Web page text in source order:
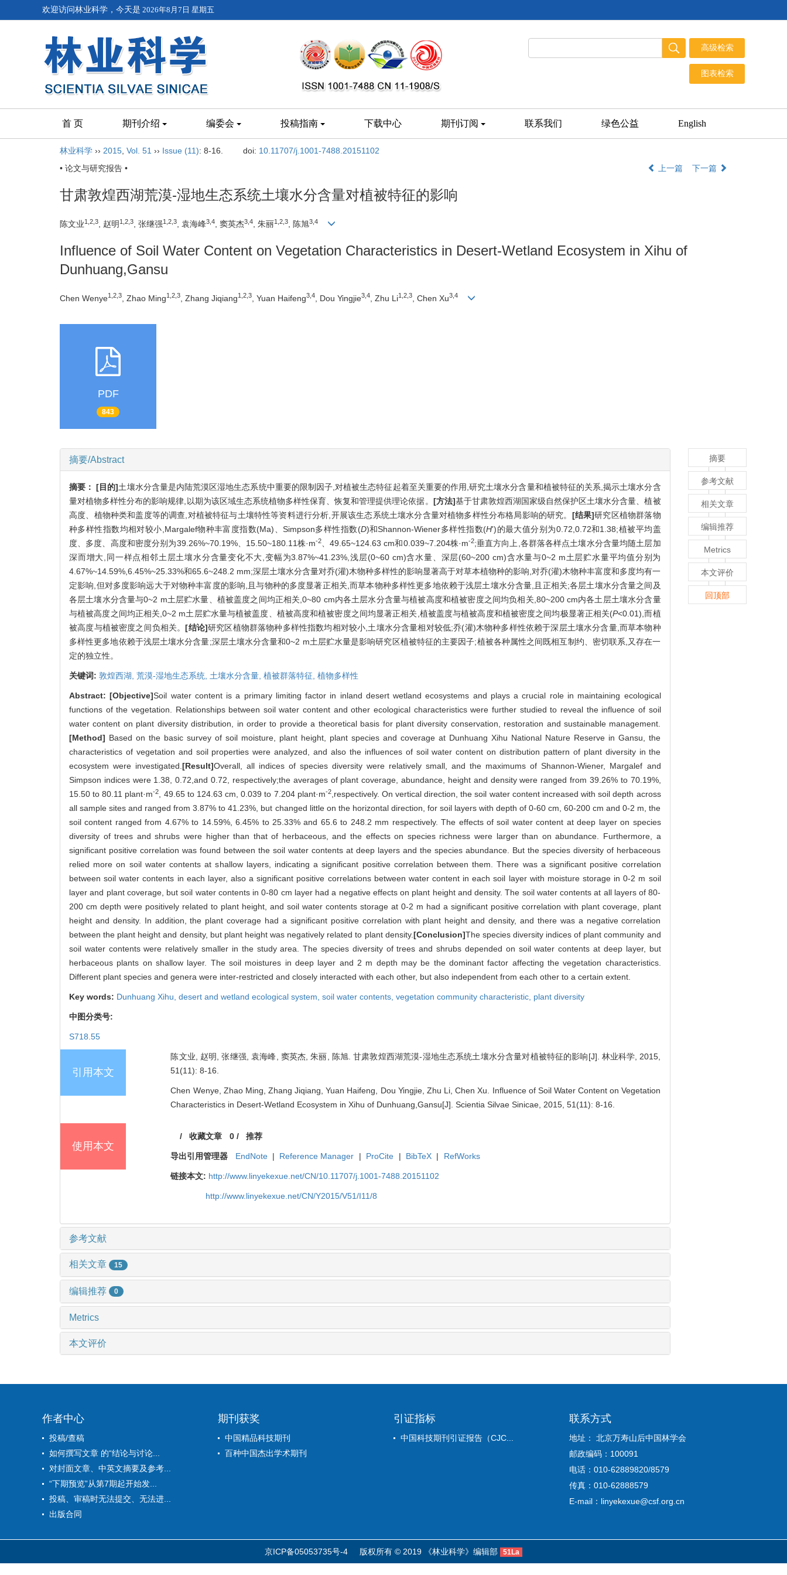
欢迎访问林业科学，今天是 2026年8月7日 星期五
首 页 期刊介绍 编委会 投稿指南 下载中心 期刊订阅 联系我们 绿色公益 English
林业科学 ›› 2015 Vol. 51 ›› Issue (11): 8-16. doi: 10.11707/j.1001-7488.20151102
• 论文与研究报告 •
上一篇 下一篇
甘肃敦煌西湖荒漠-湿地生态系统土壤水分含量对植被特征的影响
陈文业1,2,3 , 赵明 1,2,3 , 张继强1,2,3 , 袁海峰3,4 , 窦英杰3,4 , 朱丽1,2,3 , 陈旭3,4
Influence of Soil Water Content on Vegetation Characteristics in Desert-Wetland Ecosystem in Xihu of
Dunhuang,Gansu
Chen Wenye1,2,3 , Zhao Ming1,2,3 , Zhang Jiqiang1,2,3 , Yuan Haifeng3,4 , Dou Yingjie3,4 , Zhu Li1,2,3 , Chen Xu3,4
PDF
843
摘要/Abstract
摘要：[目的]土壤水分含量是内陆荒漠区湿地生态系统中重要的限制因子,对植被生态特征起着至关重要的作用,研究土壤水分含量和植被特征的关系,揭示土壤水分含
量对植物多样性分布的影响规律,以期为该区域生态系统植物多样性保育、恢复和管理提供理论依据。 [方法]基于甘肃敦煌西湖国家级自然保护区土壤水分含量、植被
高度、植物种类和盖度等的调查,对植被特征与土壤特性等资料进行分析,开展该生态系统土壤水分含量对植物多样性分布格局影响的研究。 [结果]研究区植物群落物
种多样性指数均相对较小,Margalef物种丰富度指数(Ma)、Simpson多样性指数(D)和Shannon-Wiener多样性指数(H')的最大值分别为0.72,0.72和1.38;植被平均盖
度、多度、高度和密度分别为39.26%~70.19%、15.50~180.11株·m-2 、49.65~124.63 cm和0.039~7.204株·m-2;垂直方向上,各群落各样点土壤水分含量均随土层加
深而增大,同一样点相邻土层土壤水分含量变化不大,变幅为3.87%~41.23%,浅层(0~60 cm)含水量、深层(60~200 cm)含水量与0~2 m土层贮水量平均值分别为
4.67%~14.59%,6.45%~25.33%和65.6~248.2 mm;深层土壤水分含量对乔(灌)木物种多样性的影响显著高于对草本植物种的影响,对乔(灌)木物种丰富度和多度均有一
定影响,但对多度影响远大于对物种丰富度的影响,且与物种的多度显著正相关,而草本物种多样性更多地依赖于浅层土壤水分含量,且正相关;各层土壤水分含量之间及
各层土壤水分含量与0~2 m土层贮水量、植被盖度之间均正相关,0~80 cm内各土层水分含量与植被高度和植被密度之间均负相关,80~200 cm内各土层土壤水分含量
与植被高度之间均正相关,0~2 m土层贮水量与植被盖度、植被高度和植被密度之间均显著正相关,植被盖度与植被高度和植被密度之间均极显著正相关(P<0.01),而植
被高度与植被密度之间负相关。[结论]研究区植物群落物种多样性指数均相对较小,土壤水分含量相对较低;乔(灌)木物种多样性依赖于深层土壤水分含量,而草本物种
多样性更多地依赖于浅层土壤水分含量;深层土壤水分含量和0~2 m土层贮水量是影响研究区植被特征的主要因子;植被各种属性之间既相互制约、密切联系,又存在一
定的独立性。
关键词: 敦煌西湖, 荒漠-湿地生态系统, 土壤水分含量, 植被群落特征, 植物多样性
Abstract:[Objective]Soil water content is a primary limiting factor in inland desert wetland ecosystems and plays a crucial role in maintaining ecological
functions of the vegetation. Relationships between soil water content and other ecological characteristics were further studied to reveal the influence of soil
water content on plant diversity distribution, in order to provide a theoretical basis for plant diversity conservation, restoration and sustainable management.
[Method] Based on the basic survey of soil moisture, plant height, plant species and coverage at Dunhuang Xihu National Nature Reserve in Gansu, the
characteristics of vegetation and soil properties were analyzed, and also the influences of soil water content on distribution pattern of plant diversity in the
ecosystem were investigated.[Result]Overall, all indices of species diversity were relatively small, and the maximums of Shannon-Wiener, Margalef and
Simpson indices were 1.38, 0.72,and 0.72, respectively;the averages of plant coverage, abundance, height and density were ranged from 39.26% to 70.19%,
15.50 to 80.11 plant·m-2 , 49.65 to 124.63 cm, 0.039 to 7.204 plant·m-2,respectively. On vertical direction, the soil water content increased with soil depth across
all sample sites and ranged from 3.87% to 41.23%, but changed little on the horizontal direction, for soil layers with depth of 0-60 cm, 60-200 cm and 0-2 m, the
soil content ranged from 4.67% to 14.59%, 6.45% to 25.33% and 65.6 to 248.2 mm respectively. The effects of soil water content at deep layer on species
diversity of trees and shrubs were higher than that of herbaceous, and the effects on species richness were larger than on abundance. Furthermore, a
significant positive correlation was found between the soil water contents at deep layers and the species abundance. But the species diversity of herbaceous
relied more on soil water contents at shallow layers, indicating a significant positive correlation between them. There was a significant positive correlation
between soil water contents in each layer, also a significant positive correlations between water content in each soil layer with moisture storage in 0-2 m soil
layer and plant coverage, but soil water contents in 0-80 cm layer had a negative effects on plant height and density. The soil water contents at all layers of 80-
200 cm depth were positively related to plant height, and soil water contents storage at 0-2 m had a significant positive correlation with plant coverage, plant
height and density. In addition, the plant coverage had a significant positive correlation with plant height and density, and there was a negative correlation
between the plant height and density, but plant height was negatively related to plant density.[Conclusion]The species diversity indices of plant community and
soil water contents were relatively smaller in the study area. The species diversity of trees and shrubs depended on soil water contents at deep layer, but
herbaceous plants on shallow layer. The soil moistures in deep layer and 2 m depth may be the dominant factor affecting the vegetation characteristics.
Different plant species and genera were inter-restricted and closely interacted with each other, but also independent from each other to a certain extent.
Key words: Dunhuang Xihu, desert and wetland ecological system, soil water contents, vegetation community characteristic, plant diversity
中图分类号:
S718.55
引用本文
陈文业, 赵明, 张继强, 袁海峰, 窦英杰, 朱丽, 陈旭. 甘肃敦煌西湖荒漠-湿地生态系统土壤水分含量对植被特征的影响[J]. 林业科学, 2015,
51(11): 8-16.
Chen Wenye, Zhao Ming, Zhang Jiqiang, Yuan Haifeng, Dou Yingjie, Zhu Li, Chen Xu. Influence of Soil Water Content on Vegetation
Characteristics in Desert-Wetland Ecosystem in Xihu of Dunhuang,Gansu[J]. Scientia Silvae Sinicae, 2015, 51(11): 8-16.
使用本文
/收藏文章 0/ 推荐
导出引用管理器 EndNote | Reference Manager | ProCite | BibTeX | RefWorks
链接本文: http://www.linyekexue.net/CN/10.11707/j.1001-7488.20151102
http://www.linyekexue.net/CN/Y2015/V51/I11/8
参考文献
相关文章 15
编辑推荐 0
Metrics
本文评价
摘要
参考文献
相关文章
编辑推荐
Metrics
本文评价
回顶部
作者中心
投稿/查稿
如何撰写文章 的“结论与讨论...
对封面文章、中英文摘要及参考...
“下期预览”从第7期起开始发...
投稿、审稿时无法提交、无法进...
出版合同
期刊获奖
中国精品科技期刊
百种中国杰出学术期刊
引证指标
中国科技期刊引证报告（CJC...
联系方式
地址： 北京万寿山后中国林学会
邮政编码：100091
电话：010-62889820/8579
传真：010-62888579
E-mail：linyekexue@csf.org.cn
京ICP备05053735号-4 版权所有 © 2019 《林业科学》编辑部 51La